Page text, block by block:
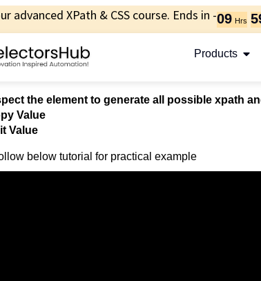
advanced XPath & CSS course. Ends in -09 Hrs
Products
the element to generate all possible xpath
Value
Value
below tutorial for practical example